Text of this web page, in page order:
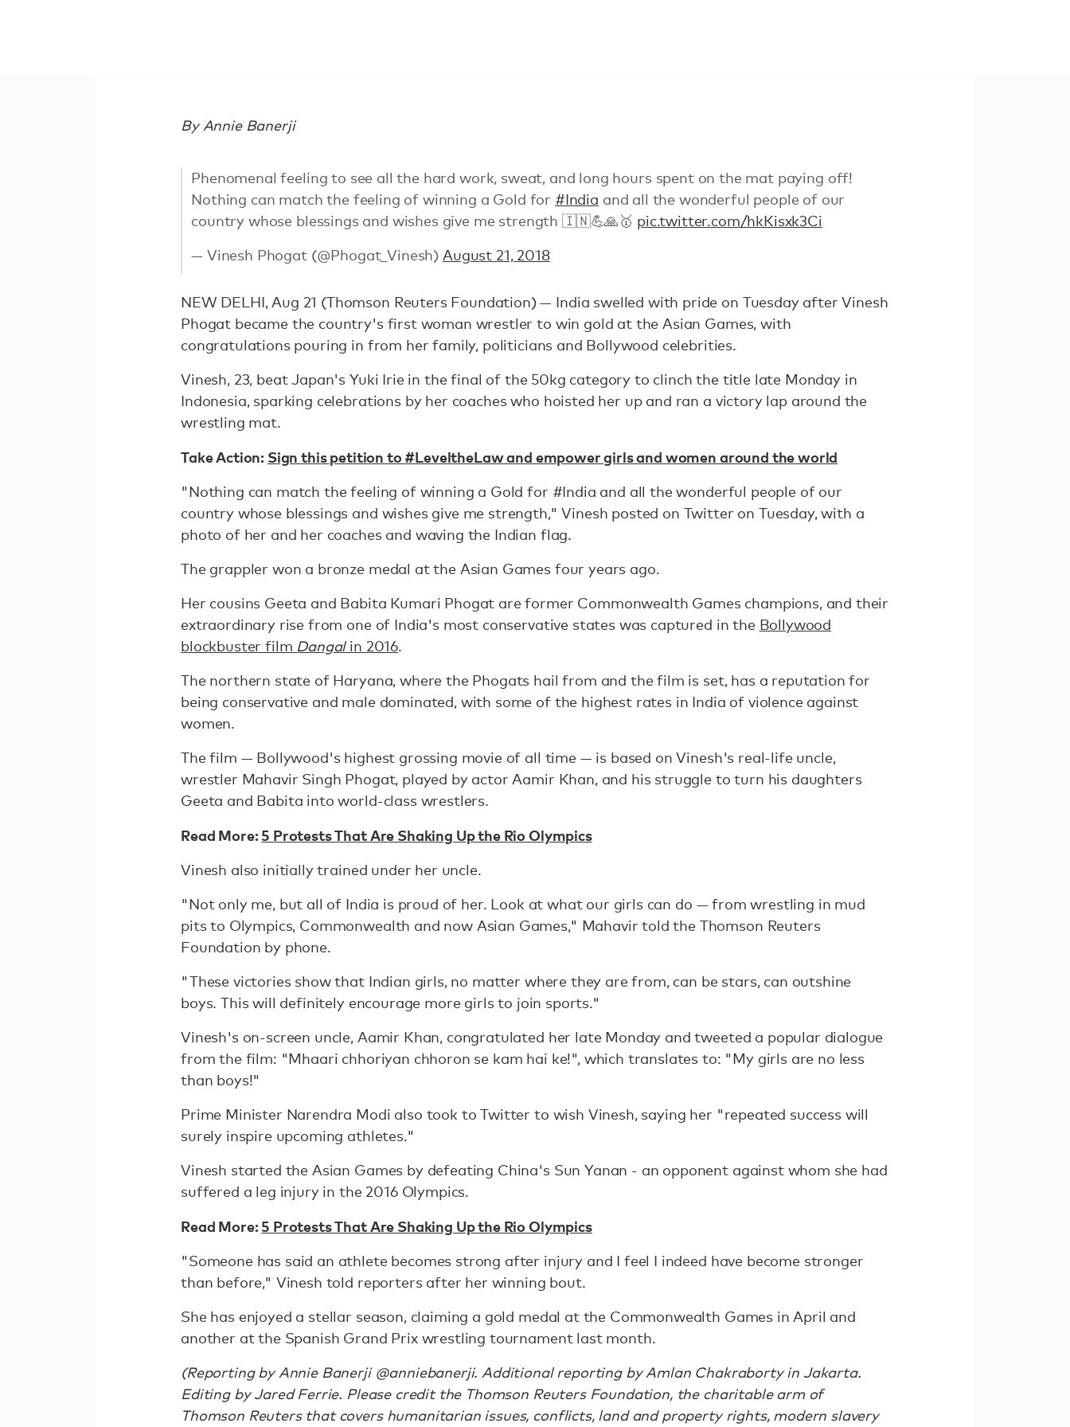
By Annie Banerji
Phenomenal feeling to see all the hard work, sweat, and long hours spent on the mat paying off!
Nothing can match the feeling of winning a Gold for #India and all the wonderful people of our
country whose blessings and wishes give me strength 🇮🇳💪🙏🥇 pic.twitter.com/hkKisxk3Ci
— Vinesh Phogat (@Phogat_Vinesh) August 21, 2018
NEW DELHI, Aug 21 (Thomson Reuters Foundation) — India swelled with pride on Tuesday after Vinesh
Phogat became the country's first woman wrestler to win gold at the Asian Games, with
congratulations pouring in from her family, politicians and Bollywood celebrities.
Vinesh, 23, beat Japan's Yuki Irie in the final of the 50kg category to clinch the title late Monday in
Indonesia, sparking celebrations by her coaches who hoisted her up and ran a victory lap around the
wrestling mat.
Take Action: Sign this petition to #LeveltheLaw and empower girls and women around the world
"Nothing can match the feeling of winning a Gold for #India and all the wonderful people of our
country whose blessings and wishes give me strength," Vinesh posted on Twitter on Tuesday, with a
photo of her and her coaches and waving the Indian flag.
The grappler won a bronze medal at the Asian Games four years ago.
Her cousins Geeta and Babita Kumari Phogat are former Commonwealth Games champions, and their
extraordinary rise from one of India's most conservative states was captured in the Bollywood
blockbuster film Dangalin 2016.
The northern state of Haryana, where the Phogats hail from and the film is set, has a reputation for
being conservative and male dominated, with some of the highest rates in India of violence against
women.
The film — Bollywood's highest grossing movie of all time — is based on Vinesh's real-life uncle,
wrestler Mahavir Singh Phogat, played by actor Aamir Khan, and his struggle to turn his daughters
Geeta and Babita into world-class wrestlers.
Read More:5 Protests That Are Shaking Up the Rio Olympics
Vinesh also initially trained under her uncle.
"Not only me, but all of India is proud of her. Look at what our girls can do — from wrestling in mud
pits to Olympics, Commonwealth and now Asian Games," Mahavir told the Thomson Reuters
Foundation by phone.
"These victories show that Indian girls, no matter where they are from, can be stars, can outshine
boys. This will definitely encourage more girls to join sports."
Vinesh's on-screen uncle, Aamir Khan, congratulated her late Monday and tweeted a popular dialogue
from the film: "Mhaari chhoriyan chhoron se kam hai ke!", which translates to: "My girls are no less
than boys!"
Prime Minister Narendra Modi also took to Twitter to wish Vinesh, saying her "repeated success will
surely inspire upcoming athletes."
Vinesh started the Asian Games by defeating China's Sun Yanan - an opponent against whom she had
suffered a leg injury in the 2016 Olympics.
Read More:5 Protests That Are Shaking Up the Rio Olympics
"Someone has said an athlete becomes strong after injury and I feel I indeed have become stronger
than before," Vinesh told reporters after her winning bout.
She has enjoyed a stellar season, claiming a gold medal at the Commonwealth Games in April and
another at the Spanish Grand Prix wrestling tournament last month.
(Reporting by Annie Banerji @anniebanerji. Additional reporting by Amlan Chakraborty in Jakarta.
Editing by Jared Ferrie. Please credit the Thomson Reuters Foundation, the charitable arm of
Thomson Reuters that covers humanitarian issues, conflicts, land and property rights, modern slavery